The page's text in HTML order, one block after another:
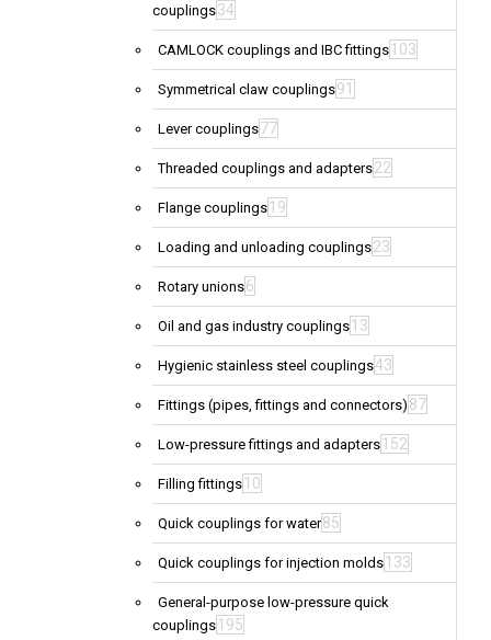
couplings34
CAMLOCK couplings and IBC fittings 103
Symmetrical claw couplings91
Lever couplings77
Threaded couplings and adapters22
Flange couplings 19
Loading and unloading couplings23
Rotary unions6
Oil and gas industry couplings 13
Hygienic stainless steel couplings43
Fittings (pipes, fittings and connectors) 87
Low-pressure fittings and adapters 152
Filling fittings 10
Quick couplings for water85
Quick couplings for injection molds 133
General-purpose low-pressure quick
couplings 195